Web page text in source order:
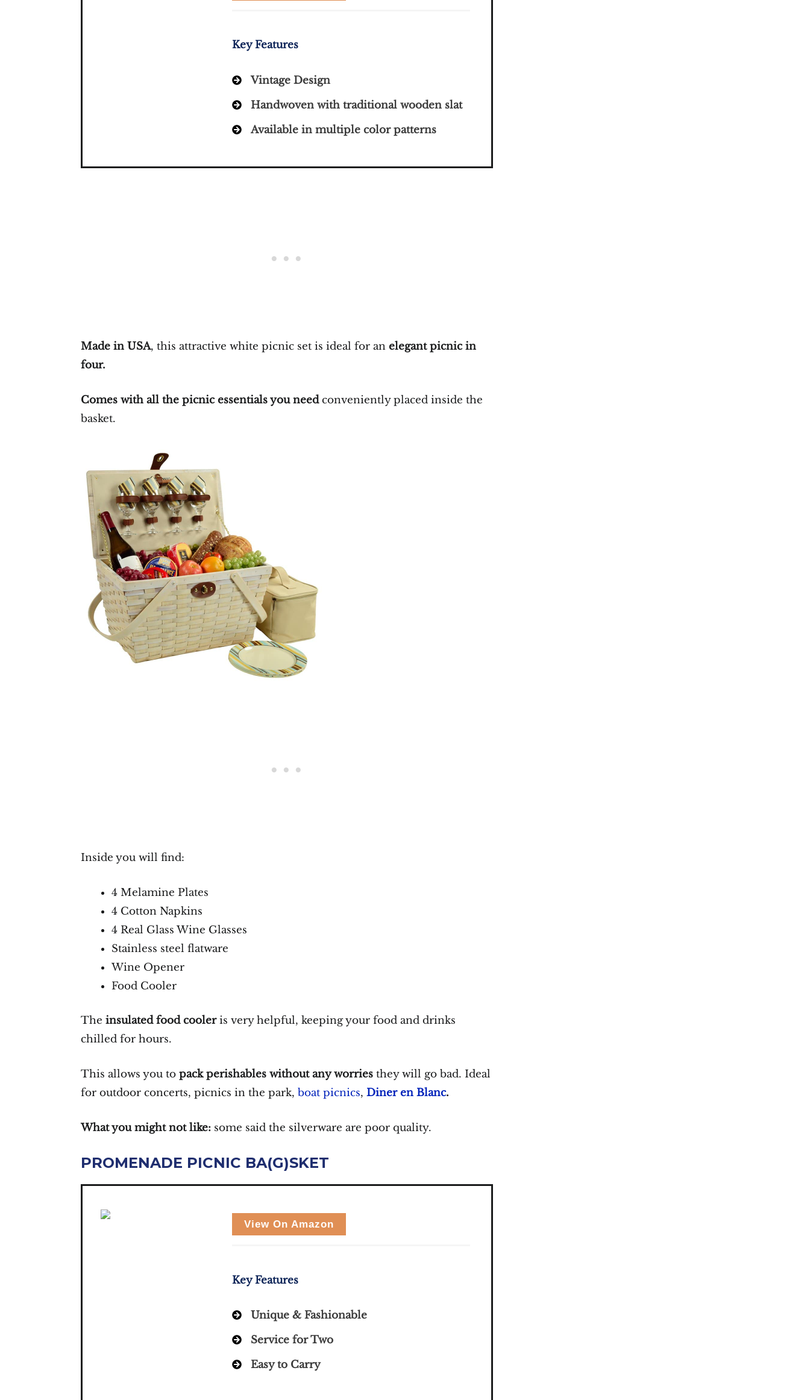
Key Features
Vintage Design
Handwoven with traditional wooden slat
Available in multiple color patterns
Made in USA, this attractive white picnic set is ideal for anelegant picnic in
four.
Comes with all the picnic essentials you needconveniently placed inside the
basket.
Inside you will find:
4 Melamine Plates
4 Cotton Napkins
4 Real Glass Wine Glasses
Stainless steel flatware
Wine Opener
Food Cooler
Theinsulated food cooleris very helpful, keeping your food and drinks
chilled for hours.
This allows you topack perishables without any worries they will go bad. Ideal
for outdoor concerts, picnics in the park,boat picnics,Diner en Blanc.
What you might not like: some said the silverware are poor quality.
PROMENADE PICNIC BA(G)SKET
View On Amazon
Key Features
Unique & Fashionable
Service for Two
Easy to Carry